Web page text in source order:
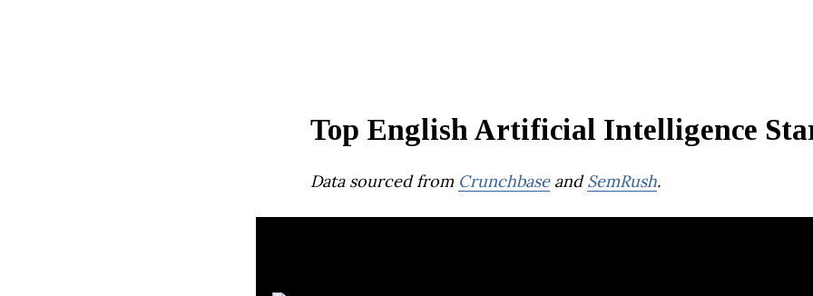
Top English Artificial Intelligence
Data sourced from CrunchbaseandSemRush.